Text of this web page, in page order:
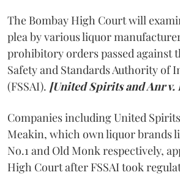
The Bombay High Court will
plea by various liquor
prohibitory orders passed against
Safety and Standards Authority of
(FSSAI). [United Spirits and Anr v.
Companies including United
Meakin, which own liquor brands
No.1 and Old Monk respectively,
High Court after FSSAI took